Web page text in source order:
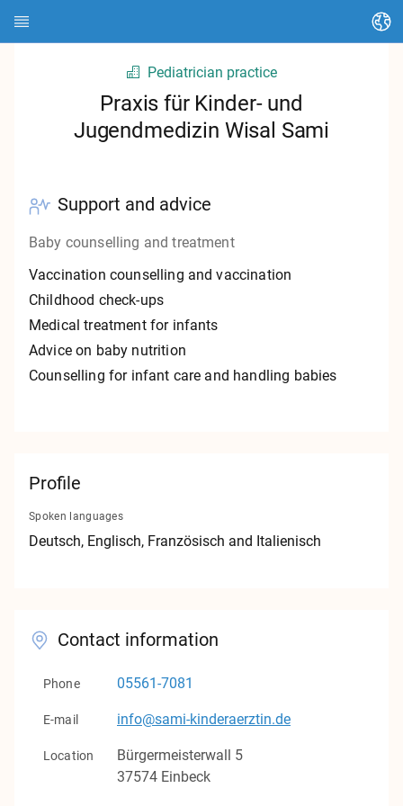
About HEDI
Article search
Search contacts
Glossary
Stadt Kassel
Landkreis Kassel
Privacy
Pediatrician practice
Praxis für Kinder- und
Jugendmedizin Wisal Sami
Support and advice
Baby counselling and treatment
Vaccination counselling and vaccination
Childhood check-ups
Medical treatment for infants
Advice on baby nutrition
Counselling for infant care and handling babies
Profile
Spoken languages
Deutsch, Englisch, Französisch and Italienisch
Contact information
Phone 05561-7081
E-mail info@sami-kinderaerztin.de
Location Bürgermeisterwall 5
37574 Einbeck